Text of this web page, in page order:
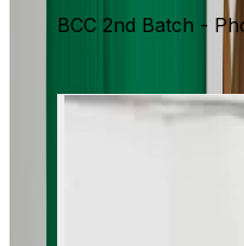
BCC 2nd Batch -